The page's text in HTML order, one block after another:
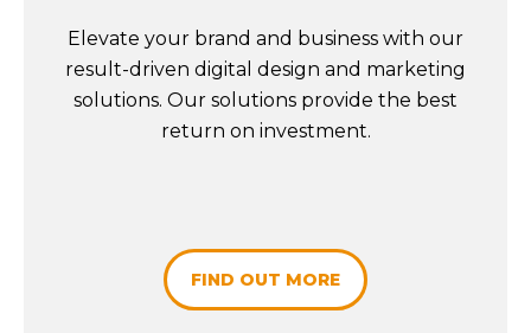
Elevate your brand and business with our
result-driven digital design and marketing
solutions. Our solutions provide the best
return on investment.
FIND OUT MORE